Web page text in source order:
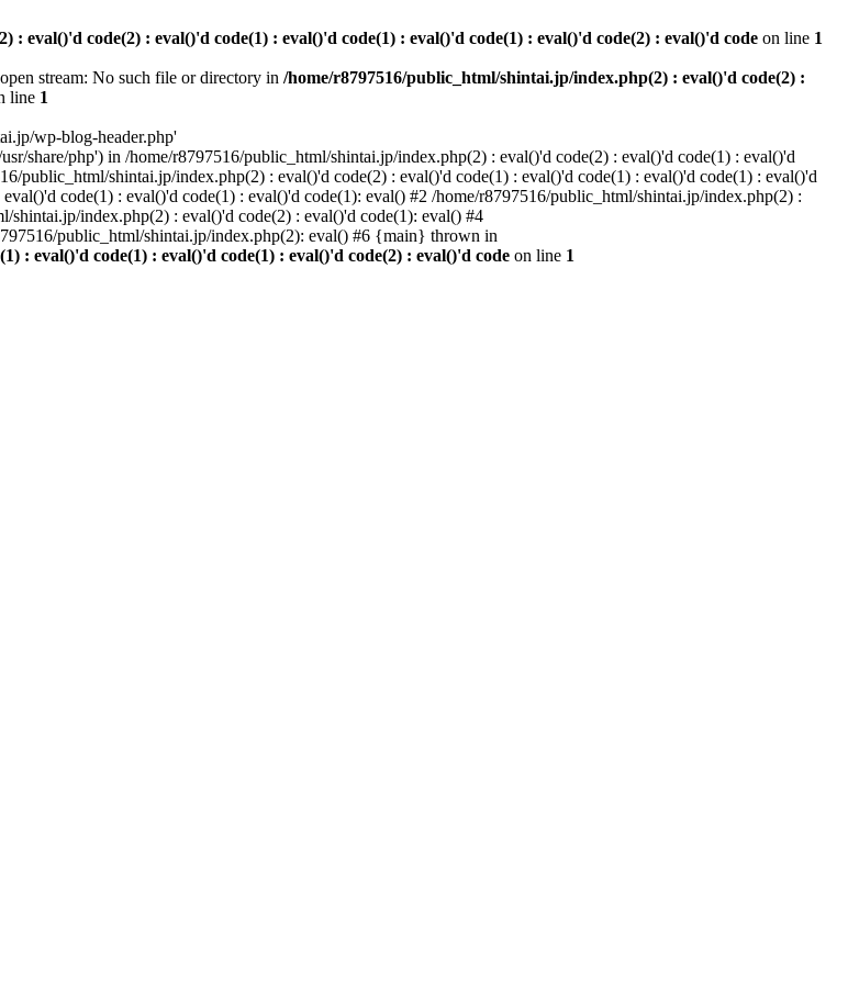
eval()'d code(2) : eval()'d code(1) : eval()'d code(1) : eval()'d code(1) : eval()'d code(2) : eval()'d code on line 1
stream: No such file or directory in /home/r8797516/public_html/shintai.jp/index.php(2) : eval()'d code(2) :
line 1
wp-blog-header.php'
share/php') in /home/r8797516/public_html/shintai.jp/index.php(2) : eval()'d code(2) : eval()'d code(1) : eval()'d
public_html/shintai.jp/index.php(2) : eval()'d code(2) : eval()'d code(1) : eval()'d code(1) : eval()'d code(1) : eval()'d
code(1) : eval()'d code(1) : eval()'d code(1): eval() #2 /home/r8797516/public_html/shintai.jp/index.php(2) :
index.php(2) : eval()'d code(2) : eval()'d code(1): eval() #4
public_html/shintai.jp/index.php(2): eval() #6 {main} thrown in
: eval()'d code(1) : eval()'d code(1) : eval()'d code(2) : eval()'d code on line 1